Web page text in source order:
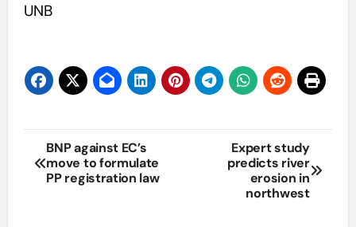
UNB
Post
navigation
BNP against EC’s
move to formulate
PP registration law
Expert study
predicts river
erosion in
northwest